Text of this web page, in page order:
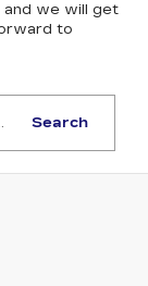
and we will get
to
Search